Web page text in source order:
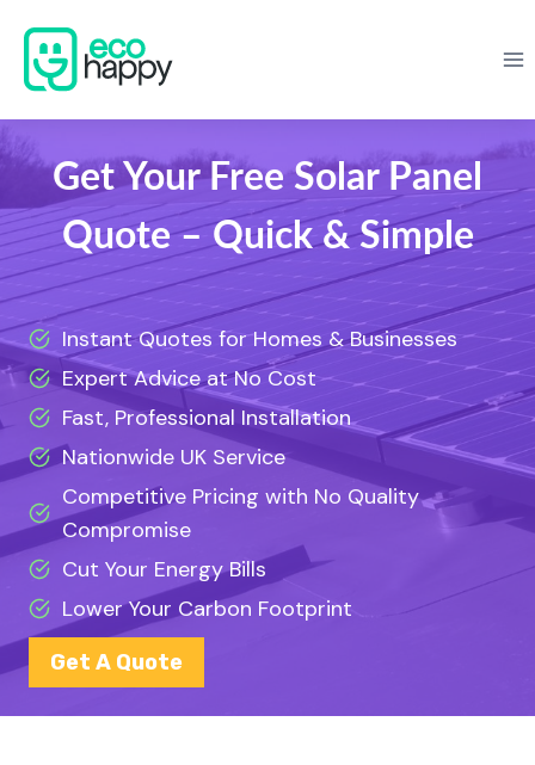
content
Get Your Free Solar Panel
Quote – Quick & Simple
Instant Quotes for Homes & Businesses
Expert Advice at No Cost
Fast, Professional Installation
Nationwide UK Service
Competitive Pricing with No Quality
Compromise
Cut Your Energy Bills
Lower Your Carbon Footprint
Get A Quote